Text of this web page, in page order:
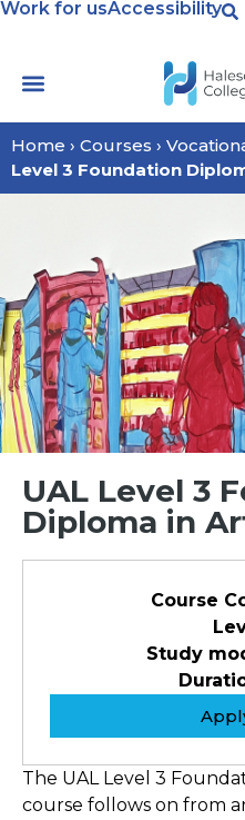
Work for usAccessibility
Home › Courses ›
Level 3 Foundation
UAL Level 3
Diploma in
Course
Study
The UAL Level 3
course follows on from